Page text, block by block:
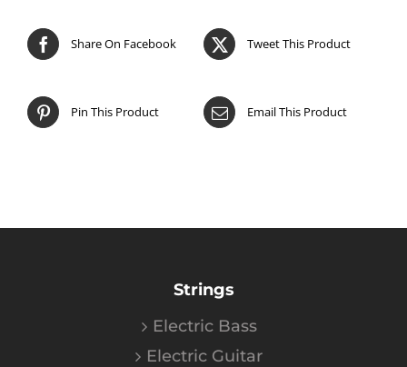
Share On Facebook Tweet This Product
Pin This Product Email This Product
Strings
Electric Bass
Electric Guitar